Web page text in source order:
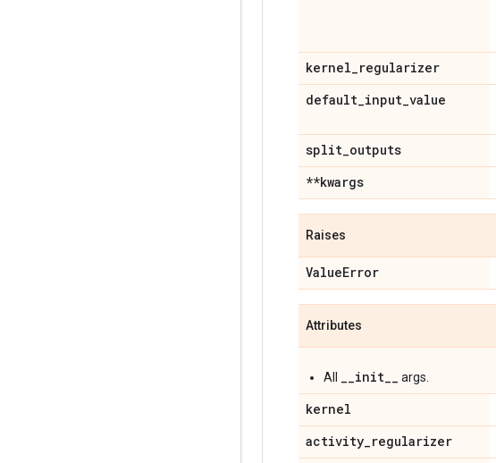
kernel_regularizer
default_input_value
split_outputs
**kwargs
Raises
ValueError
Attributes
All __init__ args.
kernel
activity_regularizer